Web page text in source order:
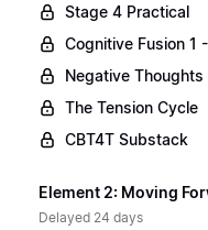
Stage 4 Practical
Cognitive Fusion 1
Negative Thoughts
The Tension Cycle
CBT4T Substack
Element 2: Moving
Delayed 24 days